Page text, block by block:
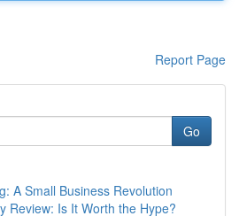
Report Page
Go
A Small Business Revolution
Review: Is It Worth the Hype?